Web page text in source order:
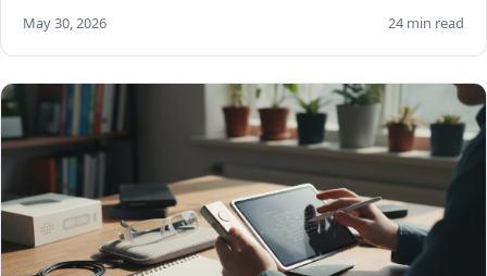
May 30, 2026 24 min read